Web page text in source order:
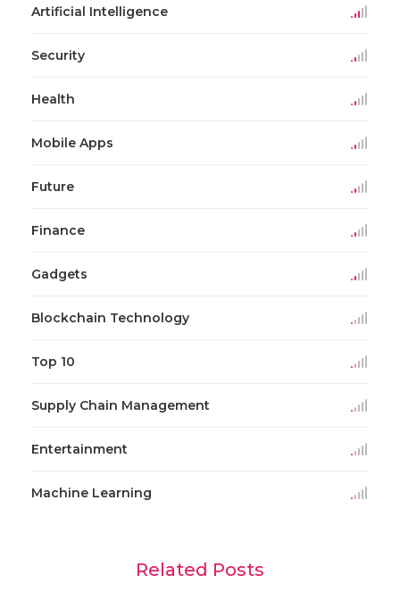
Artificial Intelligence
Security
Health
Mobile Apps
Future
Finance
Gadgets
Blockchain Technology
Top 10
Supply Chain Management
Entertainment
Machine Learning
Related Posts